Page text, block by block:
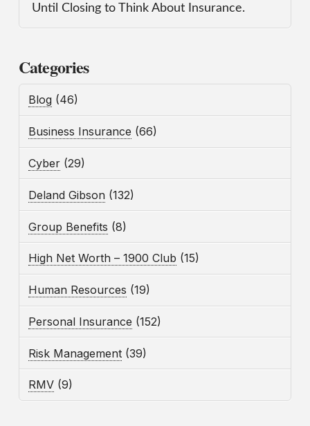
Until Closing to Think About Insurance.
Categories
Blog (46)
Business Insurance (66)
Cyber (29)
Deland Gibson (132)
Group Benefits (8)
High Net Worth – 1900 Club (15)
Human Resources (19)
Personal Insurance (152)
Risk Management (39)
RMV (9)